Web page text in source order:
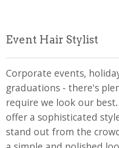
Event Hair Stylist
Corporate events,
graduations - there's
require we look our
offer a sophisticated
stand out from the